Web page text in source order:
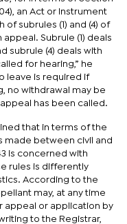
an Act or Instrument
of subrules (1) and (4) of
Subrule (1) deals
subrule (4) deals with
for hearing,” he
leave is required if
no withdrawal may be
has been called.
that in terms of the
made between civil and
is concerned with
rules is differently
According to the
may, at any time
appeal or application by
to the Registrar,